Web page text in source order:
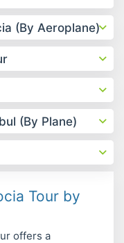
(By Aeroplane)
(By Plane)
Tour by
offers a